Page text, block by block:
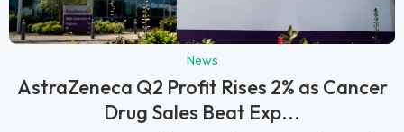
News
AstraZeneca Q2 Profit Rises 2% as Cancer
Drug Sales Beat Exp...